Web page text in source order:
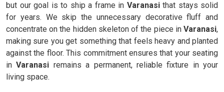
but our goal is to ship a frame in Varanasithat stays solid
for years. We skip the unnecessary decorative fluff and
concentrate on the hidden skeleton of the piece in Varanasi,
making sure you get something that feels heavy and planted
against the floor. This commitment ensures that your seating
inVaranasi remains a permanent, reliable fixture in your
living space.